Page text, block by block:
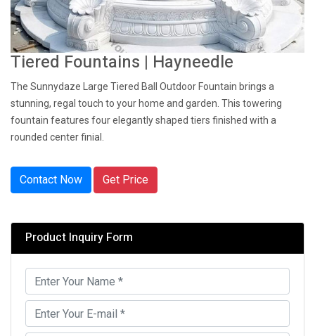
Tiered Fountains | Hayneedle
The Sunnydaze Large Tiered Ball Outdoor Fountain brings a
stunning, regal touch to your home and garden. This towering
fountain features four elegantly shaped tiers finished with a
rounded center finial.
Contact Now Get Price
Product Inquiry Form